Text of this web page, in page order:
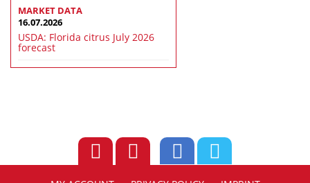
MARKET DATA
16.07.2026
USDA: Florida citrus July 2026
forecast